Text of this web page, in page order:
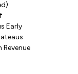
Early
Revenue